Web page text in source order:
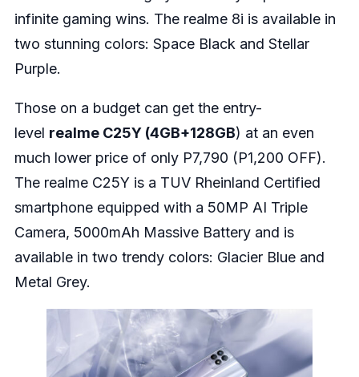
infinite gaming wins. The realme 8i is available in
two stunning colors: Space Black and Stellar
Purple.
Those on a budget can get the entry-
level realme C25Y (4GB+128GB) at an even
much lower price of only P7,790 (P1,200 OFF).
The realme C25Y is a TUV Rheinland Certified
smartphone equipped with a 50MP AI Triple
Camera, 5000mAh Massive Battery and is
available in two trendy colors: Glacier Blue and
Metal Grey.